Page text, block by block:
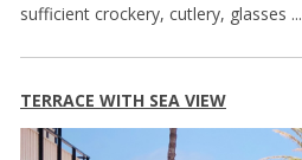
sufficient crockery, cutlery, glasses ...
TERRACE WITH SEA VIEW